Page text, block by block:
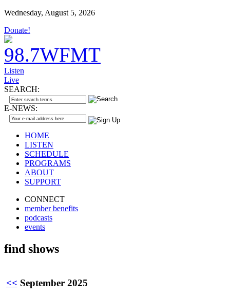
Wednesday, August 5, 2026
Donate!
Listen
Live
SEARCH:
E-NEWS:
HOME
LISTEN
SCHEDULE
PROGRAMS
ABOUT
SUPPORT
CONNECT
member benefits
podcasts
events
find shows
<< September 2025